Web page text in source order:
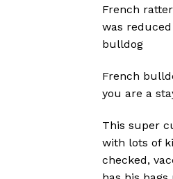
French
was
bulldog
French
you are a
This super
with lots of
checked,